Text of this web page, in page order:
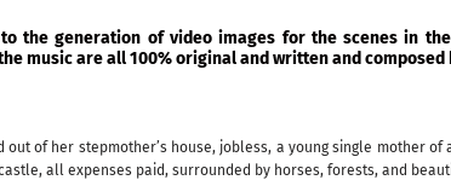
to the generation of video images for the scenes in
music are all 100% original and written and composed
of her stepmother’s house, jobless, a young single mother
all expenses paid, surrounded by horses, forests, and